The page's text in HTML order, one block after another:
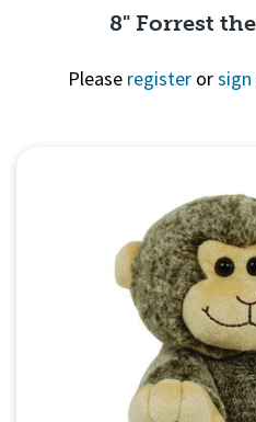
8" Forrest
Please register orsign